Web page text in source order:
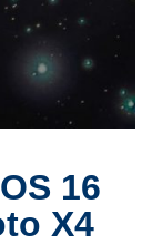
16
X4